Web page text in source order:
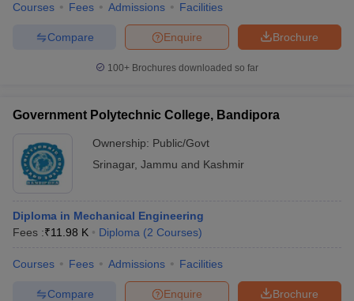
Courses Fees Admissions Facilities
Brochure
Enquire
Compare
100+ Brochures downloaded so far
Government Polytechnic College, Bandipora
Ownership: Public/Govt
Srinagar, Jammu and Kashmir
Diploma in Mechanical Engineering
Fees :₹11.98 K Diploma (2 Courses)
Courses Fees Admissions Facilities
Brochure
Enquire
Compare